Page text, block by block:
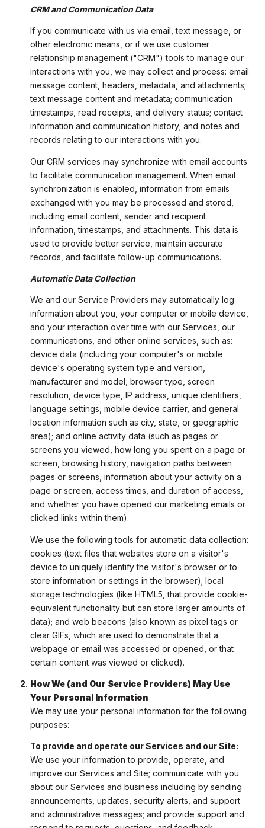
CRM and Communication Data
If you communicate with us via email, text message, or
other electronic means, or if we use customer
relationship management ("CRM") tools to manage our
interactions with you, we may collect and process: email
message content, headers, metadata, and attachments;
text message content and metadata; communication
timestamps, read receipts, and delivery status; contact
information and communication history; and notes and
records relating to our interactions with you.
Our CRM services may synchronize with email accounts
to facilitate communication management. When email
synchronization is enabled, information from emails
exchanged with you may be processed and stored,
including email content, sender and recipient
information, timestamps, and attachments. This data is
used to provide better service, maintain accurate
records, and facilitate follow-up communications.
Automatic Data Collection
We and our Service Providers may automatically log
information about you, your computer or mobile device,
and your interaction over time with our Services, our
communications, and other online services, such as:
device data (including your computer's or mobile
device's operating system type and version,
manufacturer and model, browser type, screen
resolution, device type, IP address, unique identifiers,
language settings, mobile device carrier, and general
location information such as city, state, or geographic
area); and online activity data (such as pages or
screens you viewed, how long you spent on a page or
screen, browsing history, navigation paths between
pages or screens, information about your activity on a
page or screen, access times, and duration of access,
and whether you have opened our marketing emails or
clicked links within them).
We use the following tools for automatic data collection:
cookies (text files that websites store on a visitor's
device to uniquely identify the visitor's browser or to
store information or settings in the browser); local
storage technologies (like HTML5, that provide cookie-
equivalent functionality but can store larger amounts of
data); and web beacons (also known as pixel tags or
clear GIFs, which are used to demonstrate that a
webpage or email was accessed or opened, or that
certain content was viewed or clicked).
How We (and Our Service Providers) May Use
Your Personal Information
We may use your personal information for the following
purposes:
To provide and operate our Services and our Site:
We use your information to provide, operate, and
improve our Services and Site; communicate with you
about our Services and business including by sending
announcements, updates, security alerts, and support
and administrative messages; and provide support and